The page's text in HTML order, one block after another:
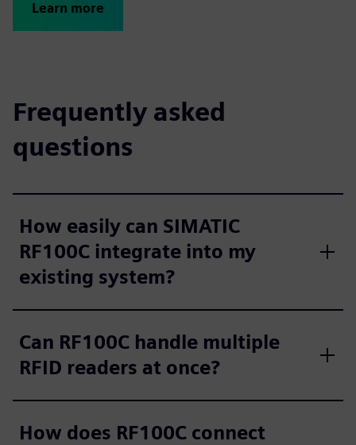
Learn more
Frequently asked
questions
How easily can SIMATIC
RF100C integrate into my
existing system?
Can RF100C handle multiple
RFID readers at once?
How does RF100C connect